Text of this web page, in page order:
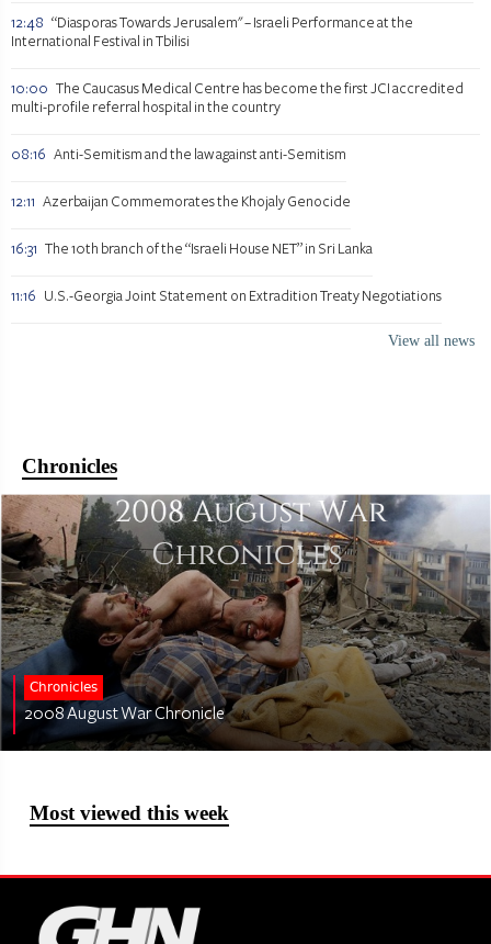
12:48 “Diasporas Towards Jerusalem" – Israeli Performance at the
International Festival in Tbilisi
10:00 The Caucasus Medical Centre has become the first JCI accredited
multi-profile referral hospital in the country
08:16 Anti-Semitism and the law against anti-Semitism
12:11 Azerbaijan Commemorates the Khojaly Genocide
16:31 The 10th branch of the “Israeli House NET” in Sri Lanka
11:16 U.S.-Georgia Joint Statement on Extradition Treaty Negotiations
View all news
Chronicles
Chronicles
2008 August War Chronicle
Most viewed this week